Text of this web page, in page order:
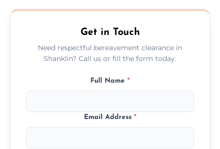
transparent, fair, and fixed quotes.
Get in Touch
Need respectful bereavement clearance in
Shanklin? Call us or fill the form today.
Full Name *
Email Address *